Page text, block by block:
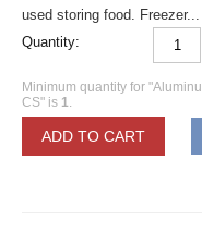
used storing food. Freezer...
Quantity:
Minimum quantity for
CS" is 1.
ADD TO CART